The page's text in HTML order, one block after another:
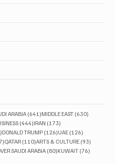
postsARABIA (641)641 posts
MIDDLE EAST (630)
posts (444)444 posts
IRAN (173)
138 posts
DONALD TRUMP (126)126 posts
UAE (126)
117 posts
QATAR (110)110 posts
ARTS & CULTURE (93)
SAUDI ARABIA (80)80 posts
KUWAIT (76)